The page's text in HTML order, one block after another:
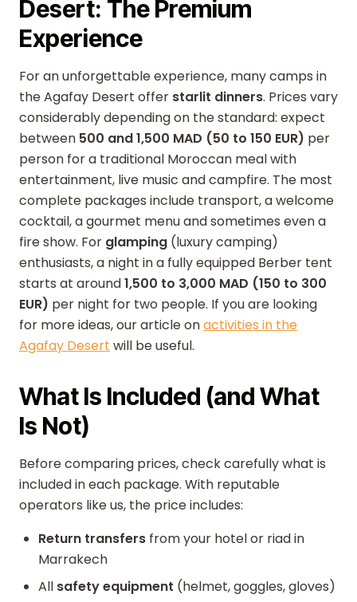
Desert: The Premium
Experience
For an unforgettable experience, many camps in
the Agafay Desert offer starlit dinners. Prices vary
considerably depending on the standard: expect
between 500 and 1,500 MAD (50 to 150 EUR) per
person for a traditional Moroccan meal with
entertainment, live music and campfire. The most
complete packages include transport, a welcome
cocktail, a gourmet menu and sometimes even a
fire show. For glamping (luxury camping)
enthusiasts, a night in a fully equipped Berber tent
starts at around1,500 to 3,000 MAD (150 to 300
EUR) per night for two people. If you are looking
for more ideas, our article onactivities in the
Agafay Desert will be useful.
What Is Included (and What
Is Not)
Before comparing prices, check carefully what is
included in each package. With reputable
operators like us, the price includes:
Return transfers from your hotel or riad in
Marrakech
All safety equipment (helmet, goggles, gloves)